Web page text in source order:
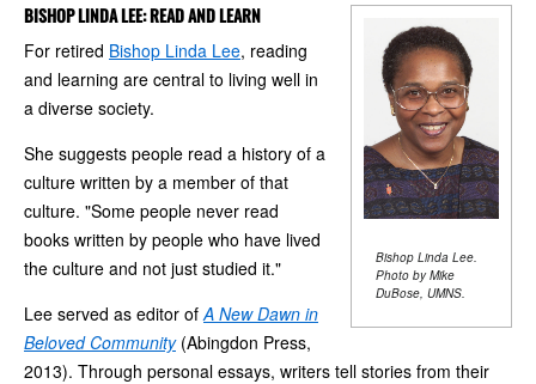
Bishop Linda Lee.
Photo by Mike
DuBose, UMNS.
BISHOP LINDA LEE: READ AND LEARN
For retired Bishop Linda Lee, reading
and learning are central to living well in
a diverse society.
She suggests people read a history of a
culture written by a member of that
culture. "Some people never read
books written by people who have lived
the culture and not just studied it."
Lee served as editor of A New Dawn in
Beloved Community(Abingdon Press,
2013). Through personal essays, writers tell stories from their